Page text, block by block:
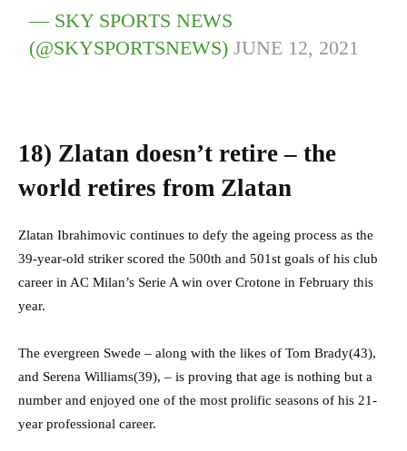
— SKY SPORTS NEWS
(@SKYSPORTSNEWS)JUNE 12, 2021
18) Zlatan doesn’t retire – the
world retires from Zlatan
Zlatan Ibrahimovic continues to defy the ageing process as the
39-year-old striker scored the 500th and 501st goals of his club
career in AC Milan’s Serie A win over Crotone in February this
year.
The evergreen Swede – along with the likes of Tom Brady(43),
and Serena Williams(39), – is proving that age is nothing but a
number and enjoyed one of the most prolific seasons of his 21-
year professional career.